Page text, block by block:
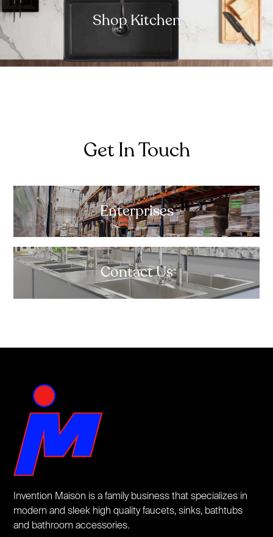
Shop Kitchen
Get In Touch
Enterprises
Contact Us
Invention Maison is a family business that specializes in
modern and sleek high quality faucets, sinks, bathtubs
and bathroom accessories.